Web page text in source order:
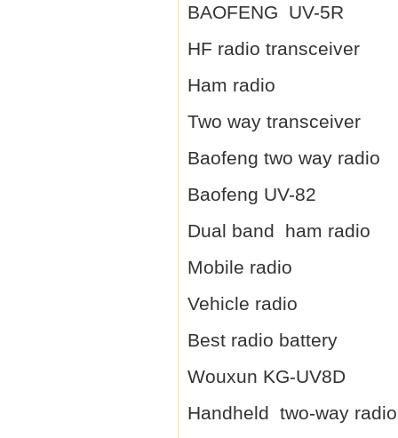
BAOFENG UV-5R
HF radio transceiver
Ham radio
Two way transceiver
Baofeng two way radio
Baofeng UV-82
Dual band ham radio
Mobile radio
Vehicle radio
Best radio battery
Wouxun KG-UV8D
Handheld two-way radio